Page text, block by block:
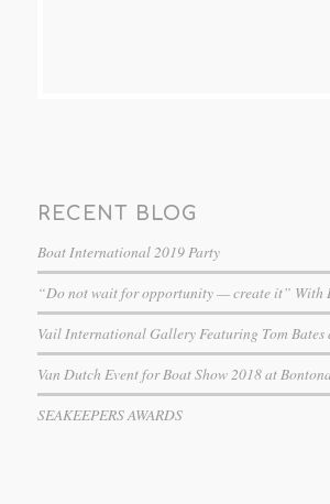
RECENT BLOG
Boat International 2019 Party
“Do not wait for opportunity — create it” With
Vail International Gallery Featuring Tom Bates
Van Dutch Event for Boat Show 2018 at
SEAKEEPERS AWARDS